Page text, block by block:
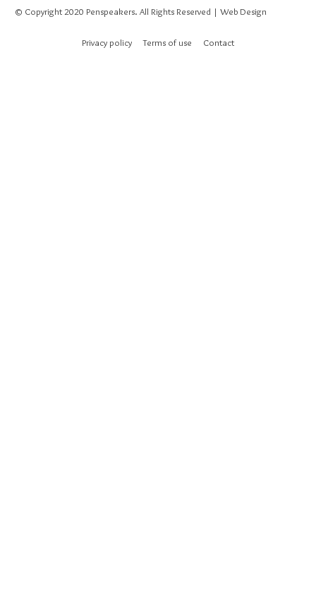
© Copyright 2020 Penspeakers. All Rights Reserved | Web Design
Privacy policy Terms of use Contact